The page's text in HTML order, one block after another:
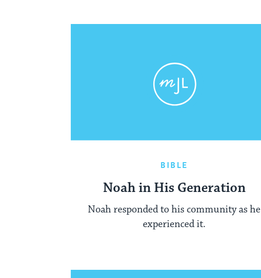
BIBLE
Noah in His Generation
Noah responded to his community as he
experienced it.